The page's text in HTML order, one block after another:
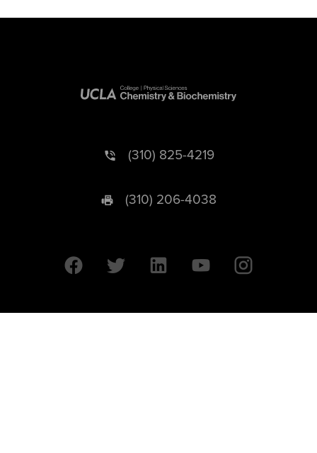
(310) 825-4219
(310) 206-4038